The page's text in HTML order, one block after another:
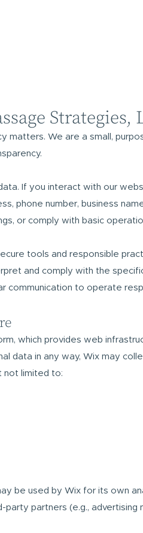
Strategies,
matters. We are a small,
If you interact with our
phone number, business
or comply with basic
tools and responsible
and comply with the
communication to operate
which provides web
data in any way, Wix may
not limited to:
be used by Wix for its own
partners (e.g.,